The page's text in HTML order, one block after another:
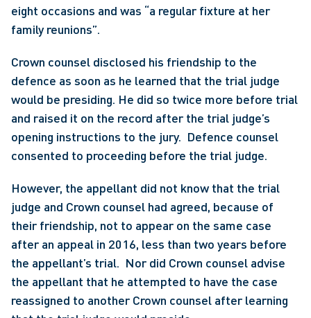
eight occasions and was “a regular fixture at her
family reunions”.
Crown counsel disclosed his friendship to the
defence as soon as he learned that the trial judge
would be presiding. He did so twice more before trial
and raised it on the record after the trial judge’s
opening instructions to the jury.  Defence counsel
consented to proceeding before the trial judge.
However, the appellant did not know that the trial
judge and Crown counsel had agreed, because of
their friendship, not to appear on the same case
after an appeal in 2016, less than two years before
the appellant’s trial.  Nor did Crown counsel advise
the appellant that he attempted to have the case
reassigned to another Crown counsel after learning